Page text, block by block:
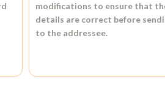
modifications to ensure that
details are correct before
to the addressee.